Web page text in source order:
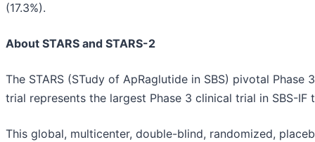
(17.3%).
About STARS and STARS-2
The STARS (STudy of ApRaglutide in SBS) pivotal Phase
trial represents the largest Phase 3 clinical trial in SBS-IF
This global, multicenter, double-blind, randomized,